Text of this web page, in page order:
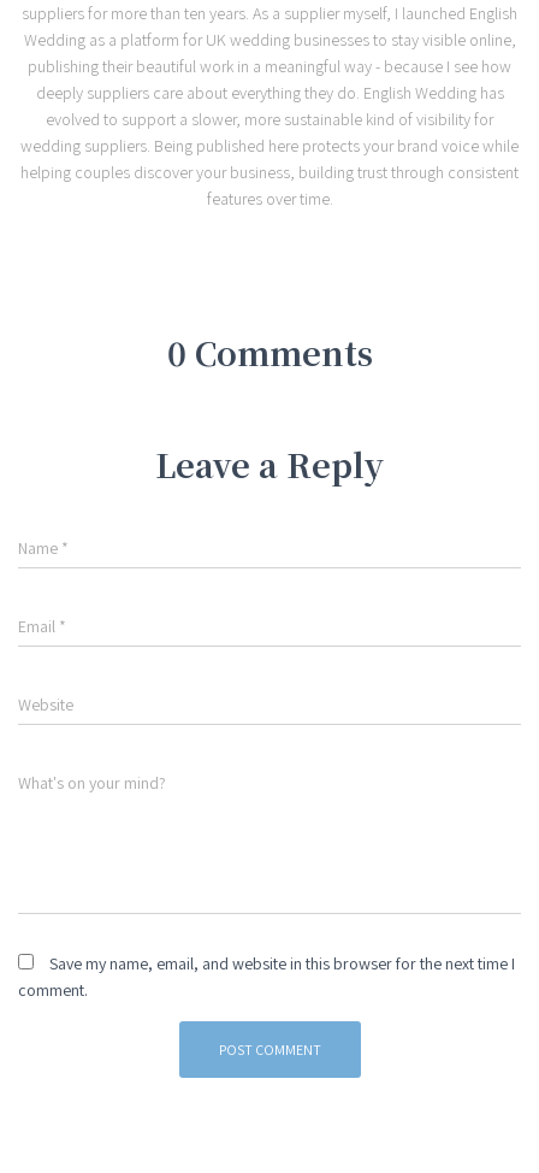
suppliers for more than ten years. As a supplier myself, I launched English
Wedding as a platform for UK wedding businesses to stay visible online,
publishing their beautiful work in a meaningful way - because I see how
deeply suppliers care about everything they do. English Wedding has
evolved to support a slower, more sustainable kind of visibility for
wedding suppliers. Being published here protects your brand voice while
helping couples discover your business, building trust through consistent
features over time.
0 Comments
Leave a Reply
Name *
Email *
Website
What's on your mind?
Save my name, email, and website in this browser for the next time I
comment.